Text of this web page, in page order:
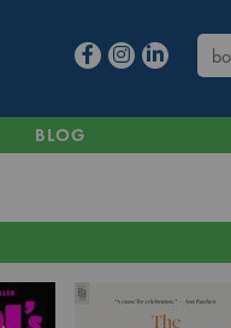
BLOG